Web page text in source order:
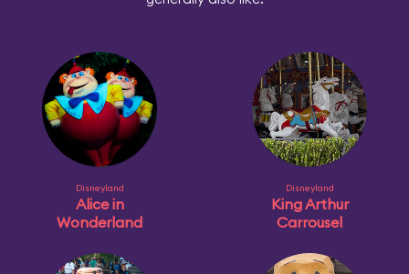
Disneyland
Alice in
Wonderland
Disneyland
King Arthur
Carrousel